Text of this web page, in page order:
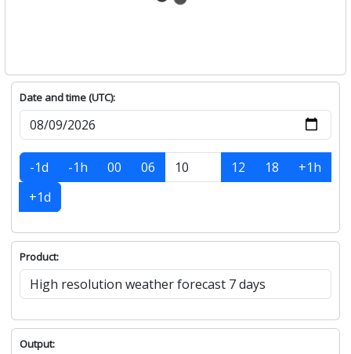
Date and time (UTC):
-1d -1h 00 06 12 18
+1h
+1d
Product:
Output: